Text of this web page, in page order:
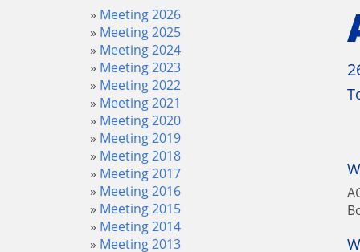
Meeting 2026
Meeting 2025
Meeting 2024
Meeting 2023
Meeting 2022
Meeting 2021
Meeting 2020
Meeting 2019
Meeting 2018
Meeting 2017
Meeting 2016
Meeting 2015
Meeting 2014
Meeting 2013